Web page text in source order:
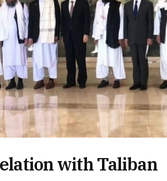
with Taliban